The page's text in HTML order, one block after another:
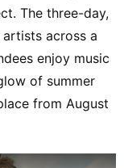
The three-day,
across a
enjoy music
of summer
from August